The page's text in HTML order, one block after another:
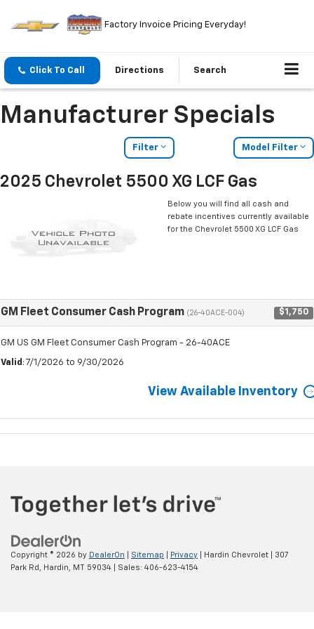
Factory Invoice Pricing Everyday!
Click To Call Directions Search
Manufacturer Specials
Filter Model Filter
2025 Chevrolet 5500 XG LCF Gas
Below you will find all cash and
rebate incentives currently available
for the Chevrolet 5500 XG LCF Gas
GM Fleet Consumer Cash Program (26-40ACE-004) $1,750
GM US GM Fleet Consumer Cash Program - 26-40ACE
Valid : 7/1/2026 to 9/30/2026
View Available Inventory
Copyright © 2026 by DealerOn Sitemap Privacy | Hardin Chevrolet
307
Park Rd, Hardin, MT 59034 | Sales: 406-623-4154